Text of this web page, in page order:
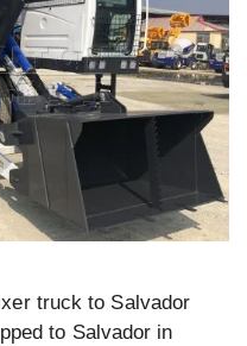
truck to Salvador
to Salvador in